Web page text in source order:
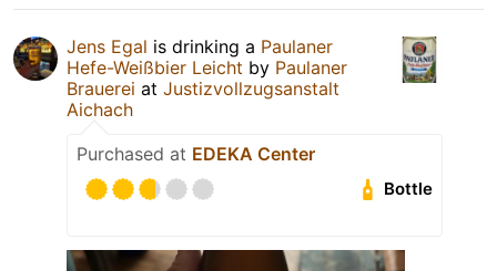
Jens Egal is drinking a Paulaner
Hefe-Weißbier Leicht by Paulaner
Brauerei at Justizvollzugsanstalt
Aichach
Purchased at EDEKA Center
Bottle